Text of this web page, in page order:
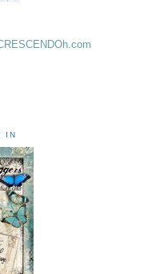
IN